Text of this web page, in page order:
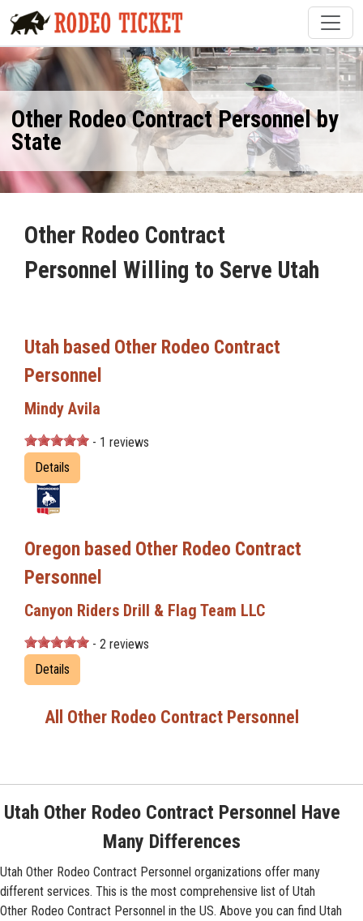
Other Rodeo Contract Personnel by
State
Other Rodeo Contract
Personnel Willing to Serve Utah
Utah based Other Rodeo Contract
Personnel
Mindy Avila
- 1 reviews
Details
Oregon based Other Rodeo Contract
Personnel
Canyon Riders Drill & Flag Team LLC
- 2 reviews
Details
All Other Rodeo Contract Personnel
Utah Other Rodeo Contract Personnel Have
Many Differences
Utah Other Rodeo Contract Personnel organizations offer many
different services. This is the most comprehensive list of Utah
Other Rodeo Contract Personnel in the US. Above you can find Utah